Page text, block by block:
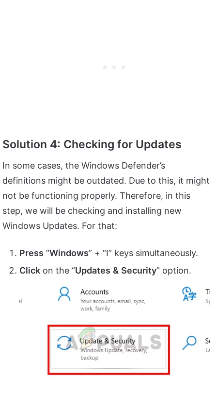
Solution 4: Checking for Updates
In some cases, the Windows Defender’s
definitions might be outdated. Due to this, it might
not be functioning properly. Therefore, in this
step, we will be checking and installing new
Windows Updates. For that:
Press “Windows” + “I” keys simultaneously.
Click on the “Updates & Security” option.